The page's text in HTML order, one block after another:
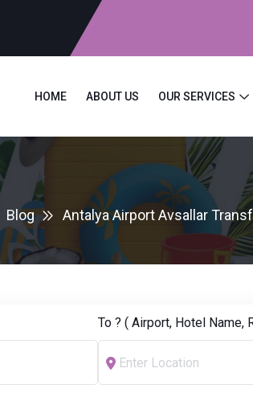
HOME ABOUT US OUR SERVICES
Blog Antalya Airport Avsallar
To ? ( Airport, Hotel Name,